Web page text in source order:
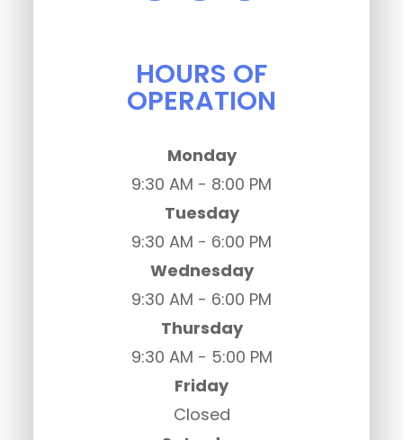
HOURS OF
OPERATION
Monday
9:30 AM - 8:00 PM
Tuesday
9:30 AM - 6:00 PM
Wednesday
9:30 AM - 6:00 PM
Thursday
9:30 AM - 5:00 PM
Friday
Closed